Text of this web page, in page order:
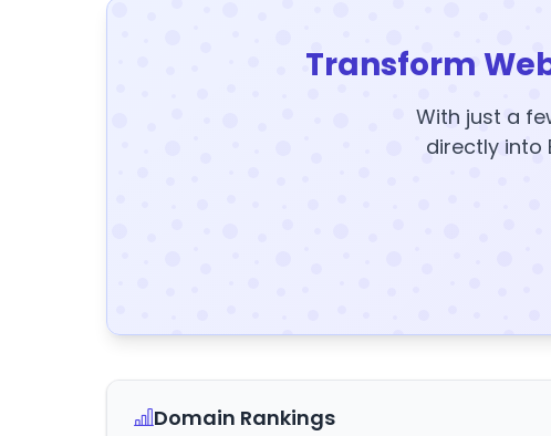
Transform
With just a
directly into
Domain Rankings